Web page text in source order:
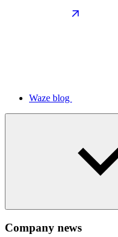
Waze blog
Company news